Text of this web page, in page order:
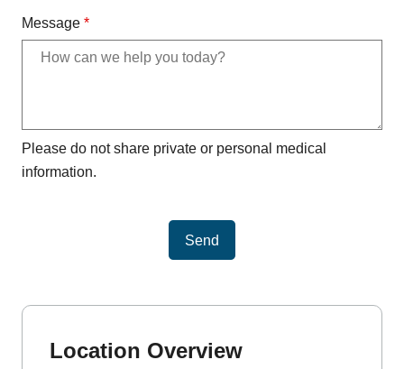
Message *
Please do not share private or personal medical
information.
Send
Location Overview